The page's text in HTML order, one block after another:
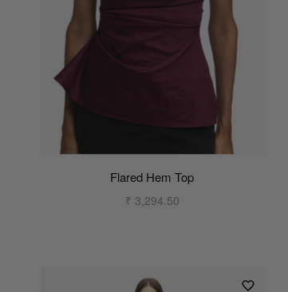
Flared Hem Top
₹ 3,294.50